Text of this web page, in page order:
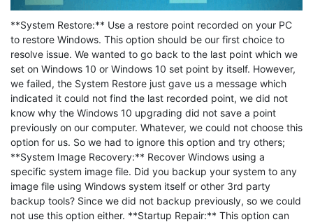
**System Restore:** Use a restore point recorded on your PC
to restore Windows. This option should be our first choice to
resolve issue. We wanted to go back to the last point which we
set on Windows 10 or Windows 10 set point by itself. However,
we failed, the System Restore just gave us a message which
indicated it could not find the last recorded point, we did not
know why the Windows 10 upgrading did not save a point
previously on our computer. Whatever, we could not choose this
option for us. So we had to ignore this option and try others;
**System Image Recovery:** Recover Windows using a
specific system image file. Did you backup your system to any
image file using Windows system itself or other 3rd party
backup tools? Since we did not backup previously, so we could
not use this option either. **Startup Repair:** This option can